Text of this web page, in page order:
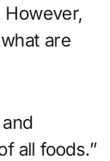
are
all foods.”